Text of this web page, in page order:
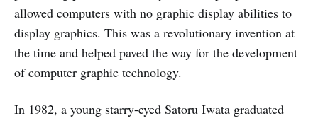
allowed computers with no graphic display abilities to
display graphics. This was a revolutionary invention at
the time and helped paved the way for the development
of computer graphic technology.
In 1982, a young starry-eyed Satoru Iwata graduated